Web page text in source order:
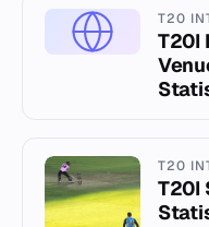
T20
T20I
T20
T20I